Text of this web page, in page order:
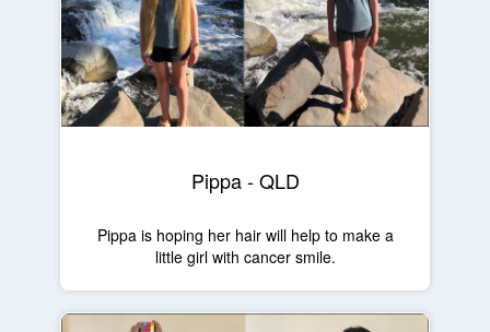
Pippa - QLD
Pippa is hoping her hair will help to make a
little girl with cancer smile.